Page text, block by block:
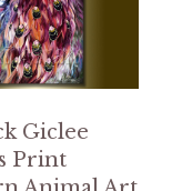
Giclee
Print